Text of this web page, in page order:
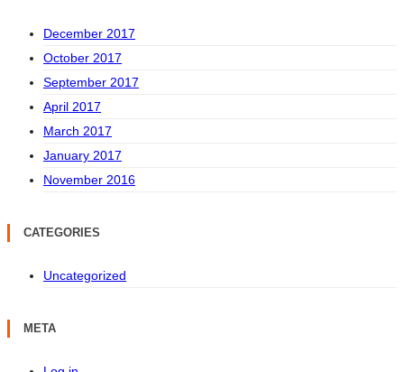
December 2017
October 2017
September 2017
April 2017
March 2017
January 2017
November 2016
CATEGORIES
Uncategorized
META